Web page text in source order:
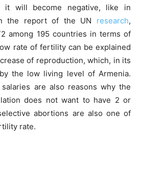
it will become negative, like in
the report of the UN research,
among 195 countries in terms of
rate of fertility can be explained
of reproduction, which, in its
the low living level of Armenia.
are also reasons why the
does not want to have 2 or
abortions are also one of
rate.